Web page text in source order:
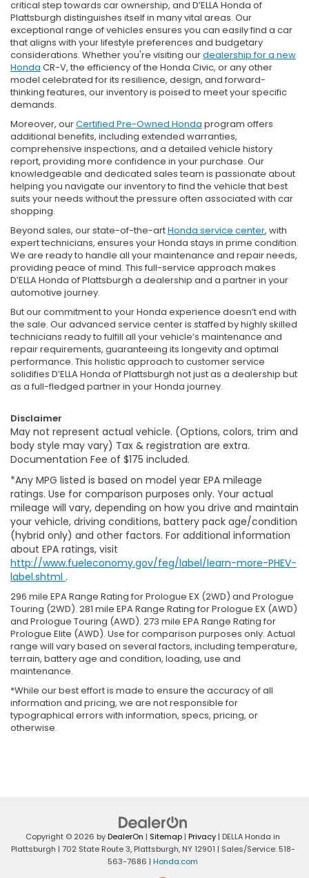
critical step towards car ownership, and D’ELLA Honda of
Plattsburgh distinguishes itself in many vital areas. Our
exceptional range of vehicles ensures you can easily find a car
that aligns with your lifestyle preferences and budgetary
considerations. Whether you're visiting ourdealership for a new
Honda CR-V, the efficiency of the Honda Civic, or any other
model celebrated for its resilience, design, and forward-
thinking features, our inventory is poised to meet your specific
demands.
Moreover, ourCertified Pre-Owned Honda program offers
additional benefits, including extended warranties,
comprehensive inspections, and a detailed vehicle history
report, providing more confidence in your purchase. Our
knowledgeable and dedicated sales team is passionate about
helping you navigate our inventory to find the vehicle that best
suits your needs without the pressure often associated with car
shopping.
Beyond sales, our state-of-the-artHonda service center, with
expert technicians, ensures your Honda stays in prime condition.
We are ready to handle all your maintenance and repair needs,
providing peace of mind. This full-service approach makes
D’ELLA Honda of Plattsburgh a dealership and a partner in your
automotive journey.
But our commitment to your Honda experience doesn’t end with
the sale. Our advanced service center is staffed by highly skilled
technicians ready to fulfill all your vehicle’s maintenance and
repair requirements, guaranteeing its longevity and optimal
performance. This holistic approach to customer service
solidifies D’ELLA Honda of Plattsburgh not just as a dealership but
as a full-fledged partner in your Honda journey.
Disclaimer
May not represent actual vehicle. (Options, colors, trim and
body style may vary) Tax & registration are extra.
Documentation Fee of $175 included.
*Any MPG listed is based on model year EPA mileage
ratings. Use for comparison purposes only. Your actual
mileage will vary, depending on how you drive and maintain
your vehicle, driving conditions, battery pack age/condition
(hybrid only) and other factors. For additional information
about EPA ratings, visit
http://www.fueleconomy.gov/feg/label/learn-more-PHEV-
label.shtml .
296 mile EPA Range Rating for Prologue EX (2WD) and Prologue
Touring (2WD). 281 mile EPA Range Rating for Prologue EX (AWD)
and Prologue Touring (AWD). 273 mile EPA Range Rating for
Prologue Elite (AWD). Use for comparison purposes only. Actual
range will vary based on several factors, including temperature,
terrain, battery age and condition, loading, use and
maintenance.
*While our best effort is made to ensure the accuracy of all
information and pricing, we are not responsible for
typographical errors with information, specs, pricing, or
otherwise.
Copyright © 2026 byDealerOn | Sitemap | Privacy | DELLA Honda in
Plattsburgh | 702 State Route 3,Plattsburgh,NY12901 | Sales/Service: 518-
563-7686 | Honda.com